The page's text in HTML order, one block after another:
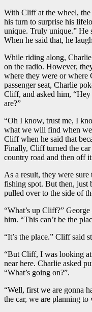
With Cliff at the wheel,
his turn to surprise his
unique. Truly unique.” He
When he said that, he
While riding along,
on the radio. However,
where they were or
passenger seat, Charlie
Cliff, and asked him,
are?”
“Oh I know, trust me, I
what we will find when we
Cliff when he said that
Finally, Cliff turned the car
country road and then off
As a result, they were
fishing spot. But then,
pulled over to the side of
“What’s up Cliff?”
him. “This can’t be the
“It’s the place.” Cliff said
“But Cliff, I was looking at
near here. Charlie asked
“What’s going on?”.
“Well, first we are gonna
the car, we are planning